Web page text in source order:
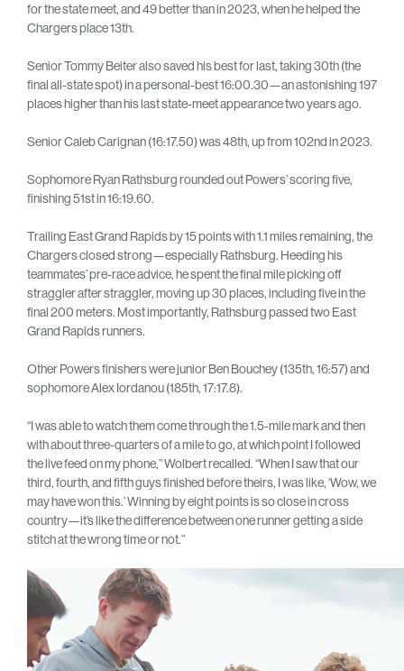
for the state meet, and 49 better than in 2023, when he helped the
Chargers place 13th.
Senior Tommy Beiter also saved his best for last, taking 30th (the
final all-state spot) in a personal-best 16:00.30—an astonishing 197
places higher than his last state-meet appearance two years ago.
Senior Caleb Carignan (16:17.50) was 48th, up from 102nd in 2023.
Sophomore Ryan Rathsburg rounded out Powers’ scoring five,
finishing 51st in 16:19.60.
Trailing East Grand Rapids by 15 points with 1.1 miles remaining, the
Chargers closed strong—especially Rathsburg. Heeding his
teammates’ pre-race advice, he spent the final mile picking off
straggler after straggler, moving up 30 places, including five in the
final 200 meters. Most importantly, Rathsburg passed two East
Grand Rapids runners.
Other Powers finishers were junior Ben Bouchey (135th, 16:57) and
sophomore Alex Iordanou (185th, 17:17.8).
“I was able to watch them come through the 1.5-mile mark and then
with about three-quarters of a mile to go, at which point I followed
the live feed on my phone,” Wolbert recalled. “When I saw that our
third, fourth, and fifth guys finished before theirs, I was like, ‘Wow, we
may have won this.’ Winning by eight points is so close in cross
country—it’s like the difference between one runner getting a side
stitch at the wrong time or not.”